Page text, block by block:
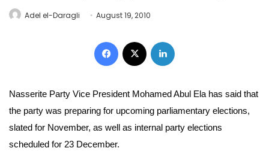
Adel el-Daragli August 19, 2010
Facebook
Nasserite Party Vice President Mohamed Abul Ela has said that
the party was preparing for upcoming parliamentary elections,
slated for November, as well as internal party elections
scheduled for 23 December.